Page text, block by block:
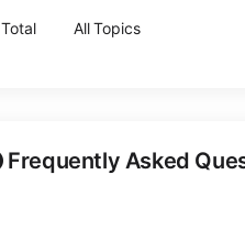
Total All Topics
Frequently Asked